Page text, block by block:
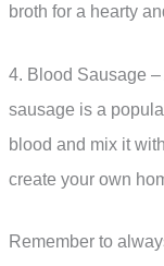
broth for a hearty
4. Blood Sausage
sausage is a
blood and mix it
create your own
Remember to